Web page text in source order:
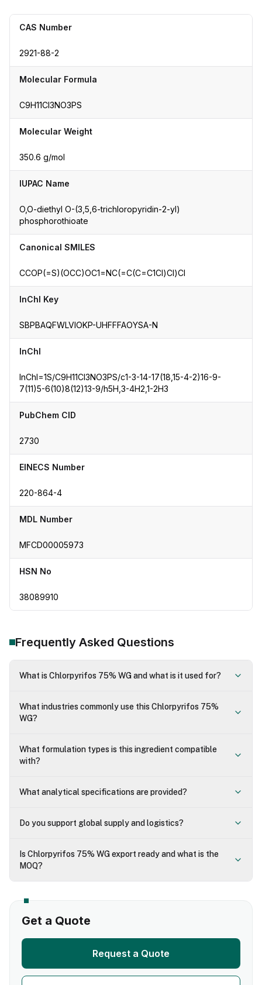
CAS Number
2921-88-2
Molecular Formula
C9H11Cl3NO3PS
Molecular Weight
350.6 g/mol
IUPAC Name
O,O-diethyl O-(3,5,6-trichloropyridin-2-yl)
phosphorothioate
Canonical SMILES
CCOP(=S)(OCC)OC1=NC(=C(C=C1Cl)Cl)Cl
InChI Key
SBPBAQFWLVIOKP-UHFFFAOYSA-N
InChI
InChI=1S/C9H11Cl3NO3PS/c1-3-14-17(18,15-4-2)16-9-
7(11)5-6(10)8(12)13-9/h5H,3-4H2,1-2H3
PubChem CID
2730
EINECS Number
220-864-4
MDL Number
MFCD00005973
HSN No
38089910
Frequently Asked Questions
What is Chlorpyrifos 75% WG and what is it used for?
What industries commonly use this Chlorpyrifos 75%
WG?
What formulation types is this ingredient compatible
with?
What analytical specifications are provided?
Do you support global supply and logistics?
Is Chlorpyrifos 75% WG export ready and what is the
MOQ?
Get a Quote
Request a Quote